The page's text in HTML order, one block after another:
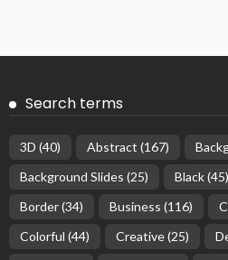
Search terms
3D (40) Abstract (167)
Background Slides (25) Black(45)
Border(34) Business (116)
Colorful (44) Creative(25)